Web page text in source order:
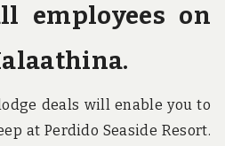
employees on
deals will enable you to
at Perdido Seaside Resort.